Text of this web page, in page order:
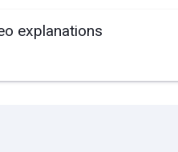
explanations